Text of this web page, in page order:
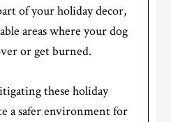
of your holiday decor,
areas where your dog
or get burned.
these holiday
a safer environment for